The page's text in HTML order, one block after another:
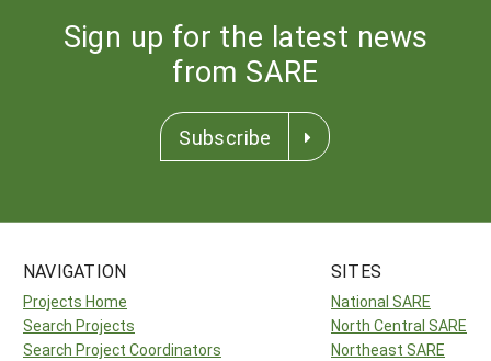
Sign up for the latest news
from SARE
Subscribe
NAVIGATION
Projects Home
Search Projects
Search Project Coordinators
SITES
National SARE
North Central SARE
Northeast SARE